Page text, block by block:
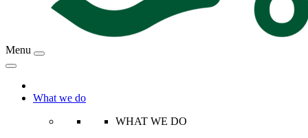
Menu
What we do
WHAT WE DO